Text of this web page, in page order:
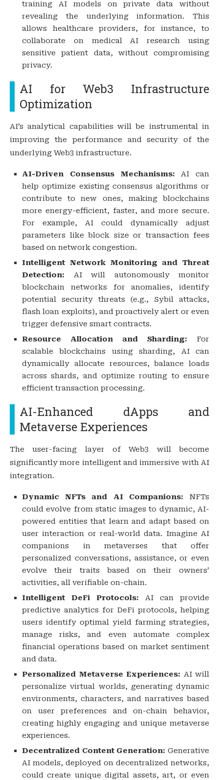
training AI models on private data without
revealing the underlying information. This
allows healthcare providers, for instance, to
collaborate on medical AI research using
sensitive patient data, without compromising
privacy.
AI for Web3 Infrastructure
Optimization
AI’s analytical capabilities will be instrumental in
improving the performance and security of the
underlying Web3 infrastructure.
AI-Driven Consensus Mechanisms: AI can
help optimize existing consensus algorithms or
contribute to new ones, making blockchains
more energy-efficient, faster, and more secure.
For example, AI could dynamically adjust
parameters like block size or transaction fees
based on network congestion.
Intelligent Network Monitoring and Threat
Detection: AI will autonomously monitor
blockchain networks for anomalies, identify
potential security threats (e.g., Sybil attacks,
flash loan exploits), and proactively alert or even
trigger defensive smart contracts.
Resource Allocation and Sharding: For
scalable blockchains using sharding, AI can
dynamically allocate resources, balance loads
across shards, and optimize routing to ensure
efficient transaction processing.
AI-Enhanced dApps and
Metaverse Experiences
The user-facing layer of Web3 will become
significantly more intelligent and immersive with AI
integration.
Dynamic NFTs and AI Companions: NFTs
could evolve from static images to dynamic, AI-
powered entities that learn and adapt based on
user interaction or real-world data. Imagine AI
companions in metaverses that offer
personalized conversations, assistance, or even
evolve their traits based on their owners’
activities, all verifiable on-chain.
Intelligent DeFi Protocols: AI can provide
predictive analytics for DeFi protocols, helping
users identify optimal yield farming strategies,
manage risks, and even automate complex
financial operations based on market sentiment
and data.
Personalized Metaverse Experiences: AI will
personalize virtual worlds, generating dynamic
environments, characters, and narratives based
on user preferences and on-chain behavior,
creating highly engaging and unique metaverse
experiences.
Decentralized Content Generation: Generative
AI models, deployed on decentralized networks,
could create unique digital assets, art, or even